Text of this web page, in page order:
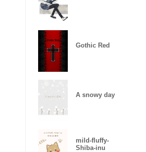
Gothic Red
A snowy day
mild-fluffy-
Shiba-inu